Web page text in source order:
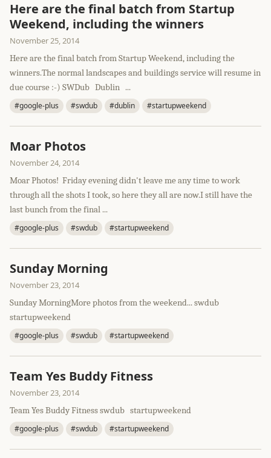
Here are the final batch from Startup
Weekend, including the winners
November 25, 2014
Here are the final batch from Startup Weekend, including the
winners.The normal landscapes and buildings service will resume in
due course :-) SWDub Dublin ...
#google-plus #swdub #dublin #startupweekend
Moar Photos
November 24, 2014
Moar Photos! Friday evening didn't leave me any time to work
through all the shots I took, so here they all are now.I still have the
last bunch from the final ...
#google-plus #swdub #startupweekend
Sunday Morning
November 23, 2014
Sunday MorningMore photos from the weekend... swdub
startupweekend
#google-plus #swdub #startupweekend
Team Yes Buddy Fitness
November 23, 2014
Team Yes Buddy Fitness swdub startupweekend
#google-plus #swdub #startupweekend